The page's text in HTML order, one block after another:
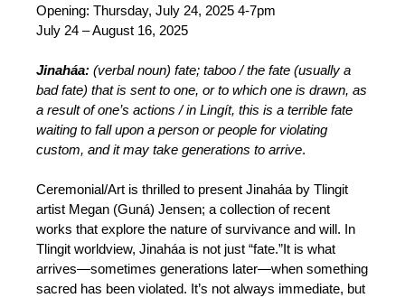
Opening: Thursday, July 24, 2025 4-7pm
July 24 – August 16, 2025
Jinaháa:(verbal noun) fate; taboo / the fate (usually a
bad fate) that is sent to one, or to which one is drawn, as
a result of one’s actions / in Lingít, this is a terrible fate
waiting to fall upon a person or people for violating
custom, and it may take generations to arrive.
Ceremonial/Art is thrilled to present Jinaháa by Tlingit
artist Megan (Guná) Jensen; a collection of recent
works that explore the nature of survivance and will. In
Tlingit worldview, Jinaháa is not just “fate.”It is what
arrives—sometimes generations later—when something
sacred has been violated. It’s not always immediate, but